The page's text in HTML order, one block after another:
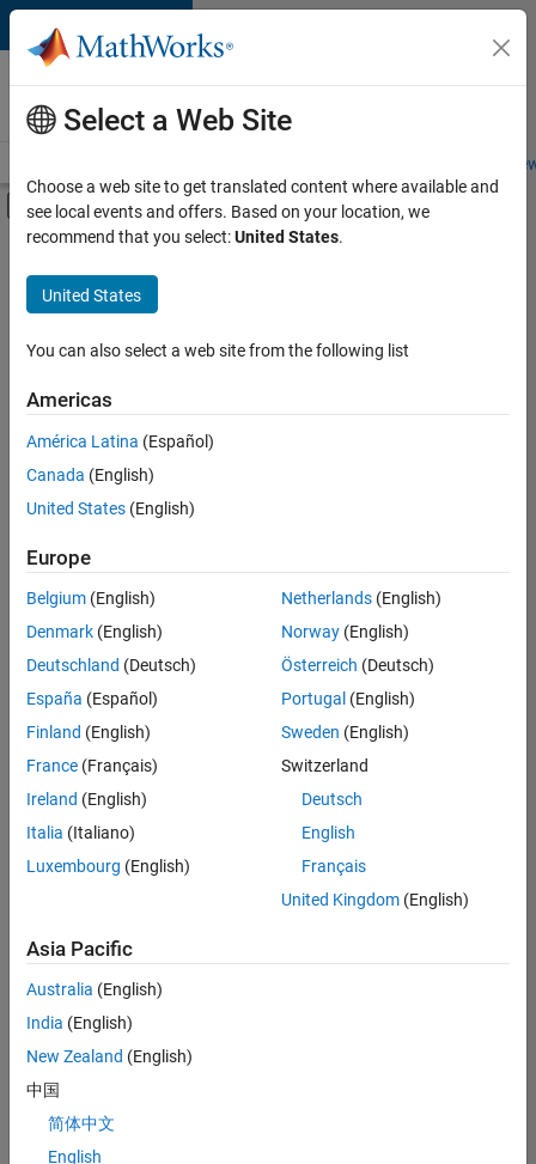
Skip to content
Careers at
MathWorks
Students and
Off-Canvas Navigation Menu Toggle
Main Content
FILTERED BY
Infrastructure and Architecture
Product Development
Quality Engineering
User Experience
Sort By
Save
Selected
Senior Software Engineer in Test
Senior
Software
Engineer in
Test
Quality
Engineering |
Senior Software Engineer in Test - Simulink
Senior
Engineer in
Quality
Engineering |
Experienced
Embedded
Select a Web Site
Choose a web site to get translated content where available and
see local events and offers. Based on your location, we
recommend that you select:United States.
United States
You can also select a web site from the following list
Americas
América Latina (Español)
Canada (English)
United States (English)
Europe
Belgium (English)
Denmark (English)
Deutschland (Deutsch)
España (Español)
Finland (English)
France (Français)
Ireland (English)
Italia (Italiano)
Luxembourg (English)
Netherlands(English)
Norway(English)
Österreich (Deutsch)
Portugal (English)
Sweden (English)
Switzerland
Deutsch
English
Français
United Kingdom(English)
Asia Pacific
Australia (English)
India (English)
New Zealand (English)
中国
简体中文
English